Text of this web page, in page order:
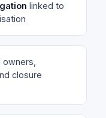
linked to
closure